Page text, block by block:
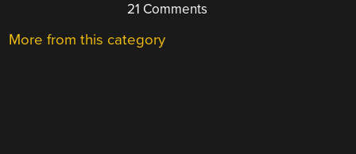
21 Comments
More from this category